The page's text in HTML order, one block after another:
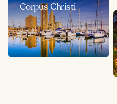
Corpus Christi